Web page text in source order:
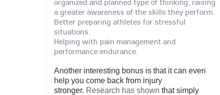
organized and planned type of thinking, raising
a greater awareness of the skills they perform.
Better preparing athletes for stressful
situations.
Helping with pain management and
performance endurance.
Another interesting bonus is that it can even
help you come back from injury
stronger. Research has shown that simply